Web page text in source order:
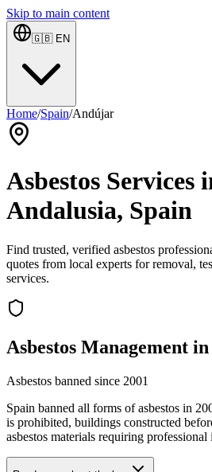
Skip to main content
🇬🇧 EN
Home/Spain/Andújar
Asbestos Services
Andalusia, Spain
Find trusted, verified asbestos
quotes from local experts for removal,
services.
Asbestos Management
Asbestos banned since 2001
Spain banned all forms of asbestos in
is prohibited, buildings constructed
asbestos materials requiring